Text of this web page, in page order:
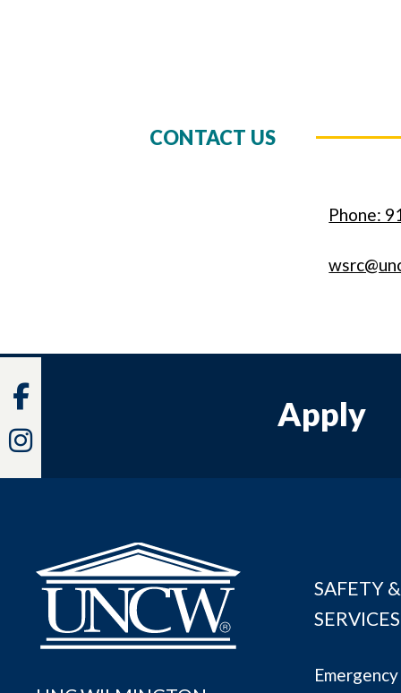
CONTACT US
Phone:
Apply
SAFETY
SERVICES
Facebook
Instagram